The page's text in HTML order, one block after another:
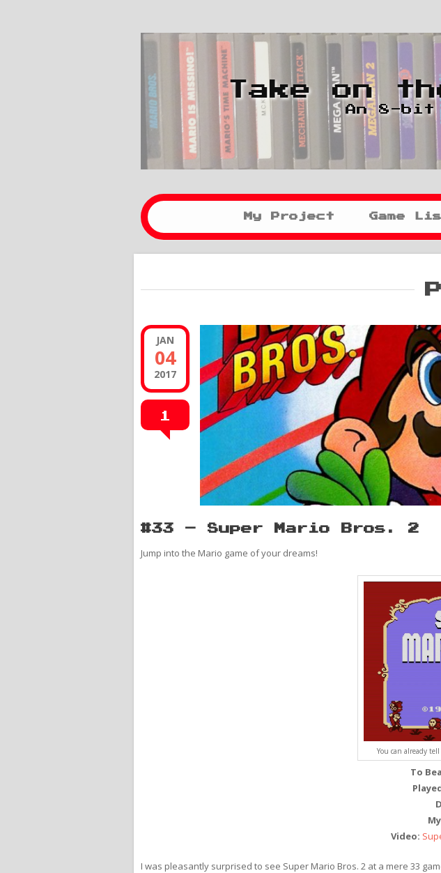
Take on
An 8-bit
My Project Game
JAN
04
2017
1
#33 – Super Mario Bros. 2
Jump into the Mario game of your dreams!
You can already
To
Video:
I was pleasantly surprised to see Super Mario Bros. 2 at a mere 33